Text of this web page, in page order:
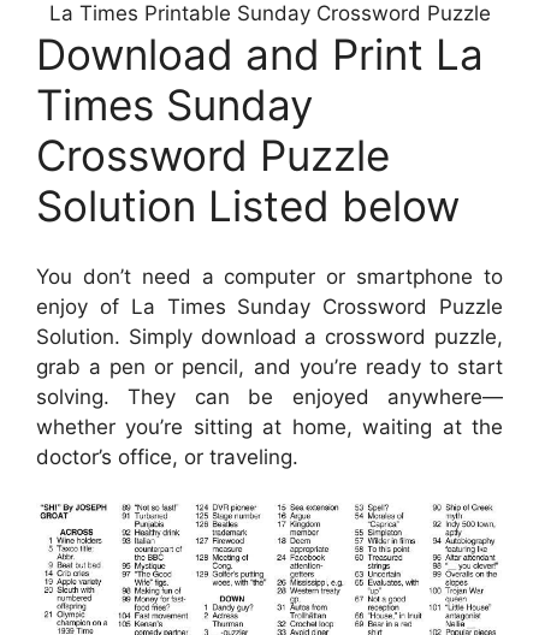
La Times Printable Sunday Crossword Puzzle
Download and Print La
Times Sunday
Crossword Puzzle
Solution Listed below
You don’t need a computer or smartphone to
enjoy of La Times Sunday Crossword Puzzle
Solution. Simply download a crossword puzzle,
grab a pen or pencil, and you’re ready to start
solving. They can be enjoyed anywhere—
whether you’re sitting at home, waiting at the
doctor’s office, or traveling.